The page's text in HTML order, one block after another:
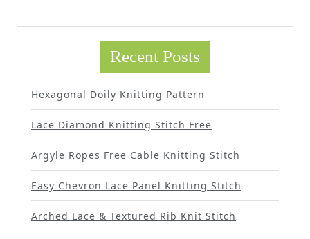
Recent Posts
Hexagonal Doily Knitting Pattern
Lace Diamond Knitting Stitch Free
Argyle Ropes Free Cable Knitting Stitch
Easy Chevron Lace Panel Knitting Stitch
Arched Lace & Textured Rib Knit Stitch